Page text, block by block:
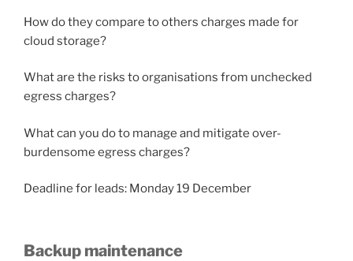
How do they compare to others charges made for
cloud storage?
What are the risks to organisations from unchecked
egress charges?
What can you do to manage and mitigate over-
burdensome egress charges?
Deadline for leads: Monday 19 December
Backup maintenance